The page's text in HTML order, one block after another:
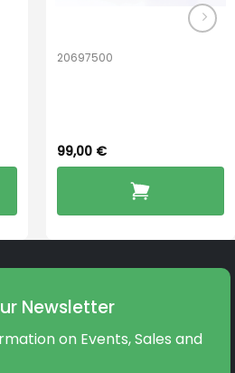
20697500
99,00 €
Newsletter
on Events, Sales and